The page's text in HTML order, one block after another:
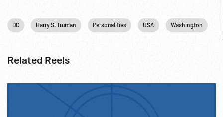
DC Harry S. Truman Personalities USA Washington
Related Reels